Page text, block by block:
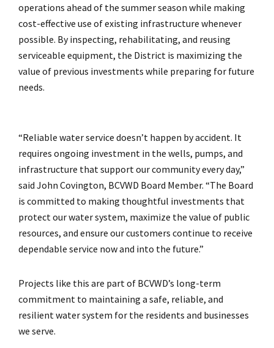
operations ahead of the summer season while making
cost-effective use of existing infrastructure whenever
possible. By inspecting, rehabilitating, and reusing
serviceable equipment, the District is maximizing the
value of previous investments while preparing for future
needs.
“Reliable water service doesn’t happen by accident. It
requires ongoing investment in the wells, pumps, and
infrastructure that support our community every day,”
said John Covington, BCVWD Board Member. “The Board
is committed to making thoughtful investments that
protect our water system, maximize the value of public
resources, and ensure our customers continue to receive
dependable service now and into the future.”
Projects like this are part of BCVWD’s long-term
commitment to maintaining a safe, reliable, and
resilient water system for the residents and businesses
we serve.